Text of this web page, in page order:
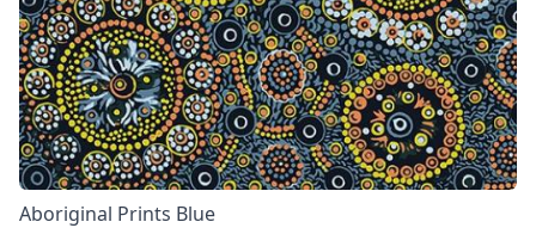
Aboriginal Prints Blue